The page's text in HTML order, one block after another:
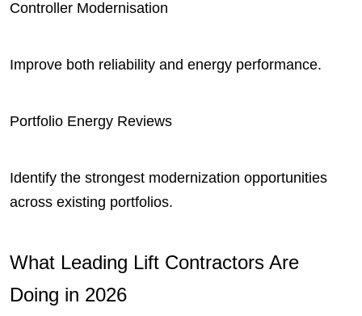
Controller Modernisation
Improve both reliability and energy performance.
Portfolio Energy Reviews
Identify the strongest modernization opportunities
across existing portfolios.
What Leading Lift Contractors Are
Doing in 2026